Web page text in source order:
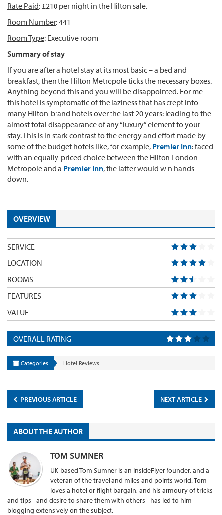
Rate Paid: £210 per night in the Hilton sale.
Room Number: 441
Room Type: Executive room
Summary of stay
If you are after a hotel stay at its most basic – a bed and
breakfast, then the Hilton Metropole ticks the necessary boxes.
Anything beyond this and you will be disappointed. For me
this hotel is symptomatic of the laziness that has crept into
many Hilton-brand hotels over the last 20 years: leading to the
almost total disappearance of any “luxury” element to your
stay. This is in stark contrast to the energy and effort made by
some of the budget hotels like, for example, Premier Inn: faced
with an equally-priced choice between the Hilton London
Metropole and a Premier Inn, the latter would win hands-
down.
OVERVIEW
SERVICE
LOCATION
ROOMS
FEATURES
VALUE
OVERALL RATING
Categories Hotel Reviews
PREVIOUS ARTICLE NEXT ARTICLE
ABOUT THE AUTHOR
TOM SUMNER
UK-based Tom Sumner is an InsideFlyer founder, and a
veteran of the travel and miles and points world. Tom
loves a hotel or flight bargain, and his armoury of tricks
and tips - and desire to share them with others - has led to him
blogging extensively on the subject.